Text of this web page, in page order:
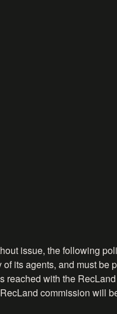
issue, the following
its agents, and must be
reached with the
commission will